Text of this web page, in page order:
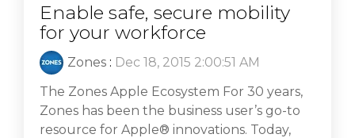
Enable safe, secure mobility
for your workforce
Zones : Dec 18, 2015 2:00:51 AM
The Zones Apple Ecosystem For 30 years,
Zones has been the business user’s go-to
resource for Apple® innovations. Today,